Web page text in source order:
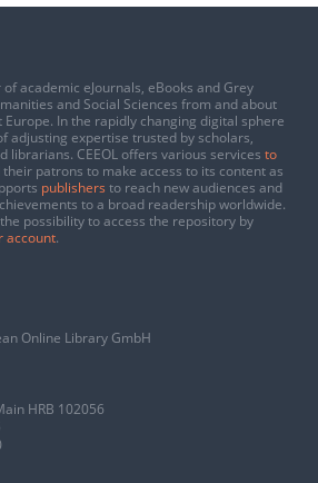
academic eJournals, eBooks and Grey
and Social Sciences from and about
Europe. In the rapidly changing digital sphere
adjusting expertise trusted by scholars,
librarians. CEEOL offers various services to
their patrons to make access to its content as
publishers to reach new audiences and
to a broad readership worldwide.
possibility to access the repository by
account.
Online Library GmbH
HRB 102056